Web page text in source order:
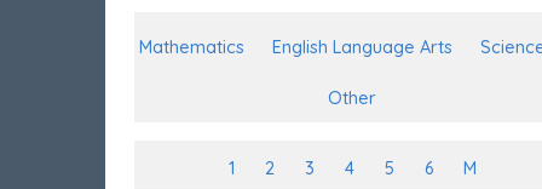
Mathematics English Language Arts
Other
1 2 3 4 5 6 M